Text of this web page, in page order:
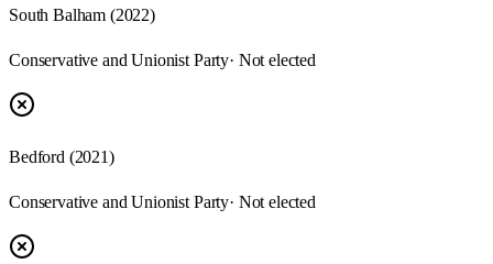
South Balham (2022)
Conservative and Unionist Party· Not elected
Bedford (2021)
Conservative and Unionist Party· Not elected